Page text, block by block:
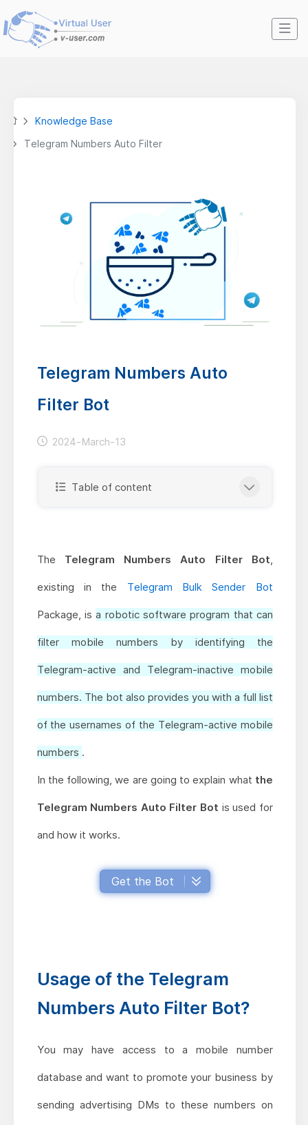
Knowledge Base
Telegram Numbers Auto Filter
Telegram Numbers Auto
Filter Bot
2024-March-13
Table of content
The Telegram Numbers Auto Filter Bot,
existing in the Telegram Bulk Sender Bot
Package, isa robotic software program that can
filter mobile numbers by identifying the
Telegram-active and Telegram-inactive mobile
numbers. The bot also provides you with a full list
of the usernames of the Telegram-active mobile
numbers .
In the following, we are going to explain what the
Telegram Numbers Auto Filter Bot is used for
and how it works.
Get the Bot
Usage of the Telegram
Numbers Auto Filter Bot?
You may have access to a mobile number
database and want to promote your business by
sending advertising DMs to these numbers on